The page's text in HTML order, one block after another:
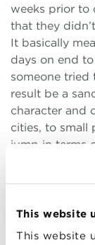
This website
This website
weeks prior to
that they
It basically
days on end
someone
result be a
character and
cities, to small
jump in terms
legal field,
shareholders
task, where